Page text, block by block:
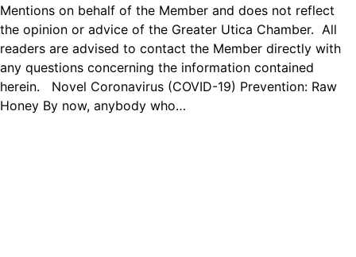
Mentions on behalf of the Member and does not reflect
the opinion or advice of the Greater Utica Chamber. All
readers are advised to contact the Member directly with
any questions concerning the information contained
herein. Novel Coronavirus (COVID-19) Prevention: Raw
Honey By now, anybody who…